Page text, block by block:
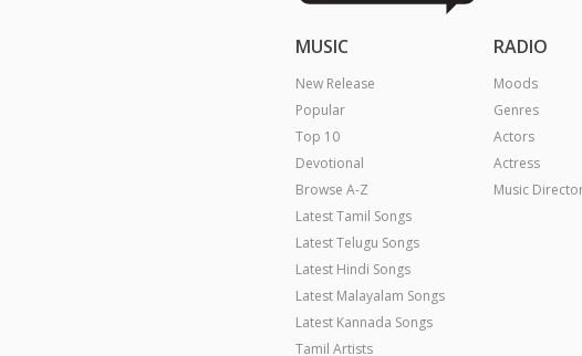
MUSIC
New Release
Popular
Top 10
Devotional
Browse A-Z
Latest Tamil Songs
Latest Telugu Songs
Latest Hindi Songs
Latest Malayalam Songs
Latest Kannada Songs
Tamil Artists
RADIO
Moods
Genres
Actors
Actress
Music